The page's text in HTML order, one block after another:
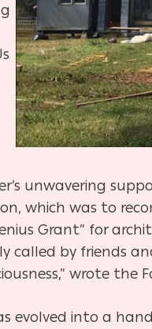
unwavering
which was to
Grant” for
by friends
wrote the
evolved into a